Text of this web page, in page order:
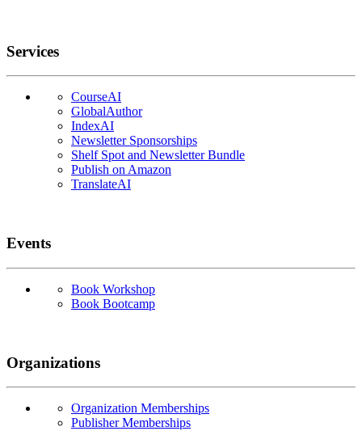
Services
CourseAI
GlobalAuthor
IndexAI
Newsletter Sponsorships
Shelf Spot and Newsletter Bundle
Publish on Amazon
TranslateAI
Events
Book Workshop
Book Bootcamp
Organizations
Organization Memberships
Publisher Memberships